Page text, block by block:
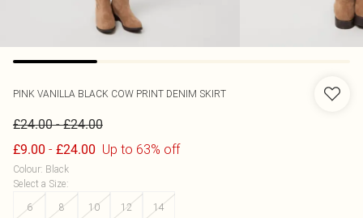
PINK VANILLA BLACK COW PRINT DENIM SKIRT
£24.00-£24.00
£9.00 - £24.00 Up to 63% off
Colour: Black
Select a Size:
6
8 10 12 14